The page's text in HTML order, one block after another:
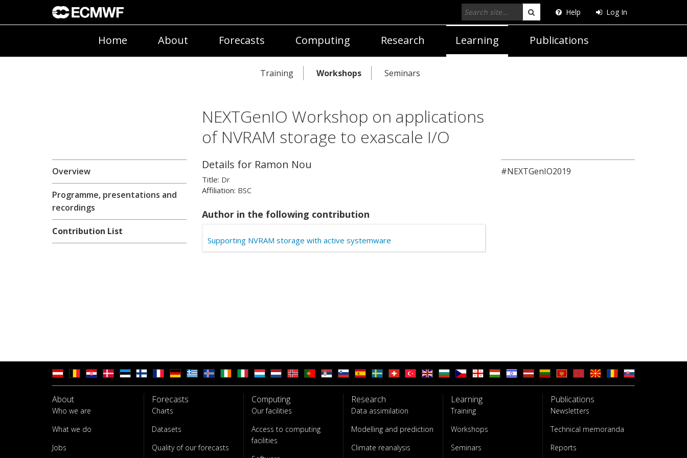
Help Log In
Search
Home About Forecasts Computing Research Learning Publications
Training Workshops Seminars
NEXTGenIO Workshop on applications
of NVRAM storage to exascale I/O
Overview
Programme, presentations and
recordings
Contribution List
Details for Ramon Nou
Title: Dr
Affiliation: BSC
Author in the following contribution
Supporting NVRAM storage with active systemware
#NEXTGenIO2019
About
Who we are
What we do
Jobs
Forecasts
Charts
Datasets
Quality of our forecasts
Computing
Our facilities
Access to computing
facilities
Research
Data assimilation
Modelling and prediction
Climate reanalysis
Learning
Training
Workshops
Seminars
Publications
Newsletters
Technical memoranda
Reports